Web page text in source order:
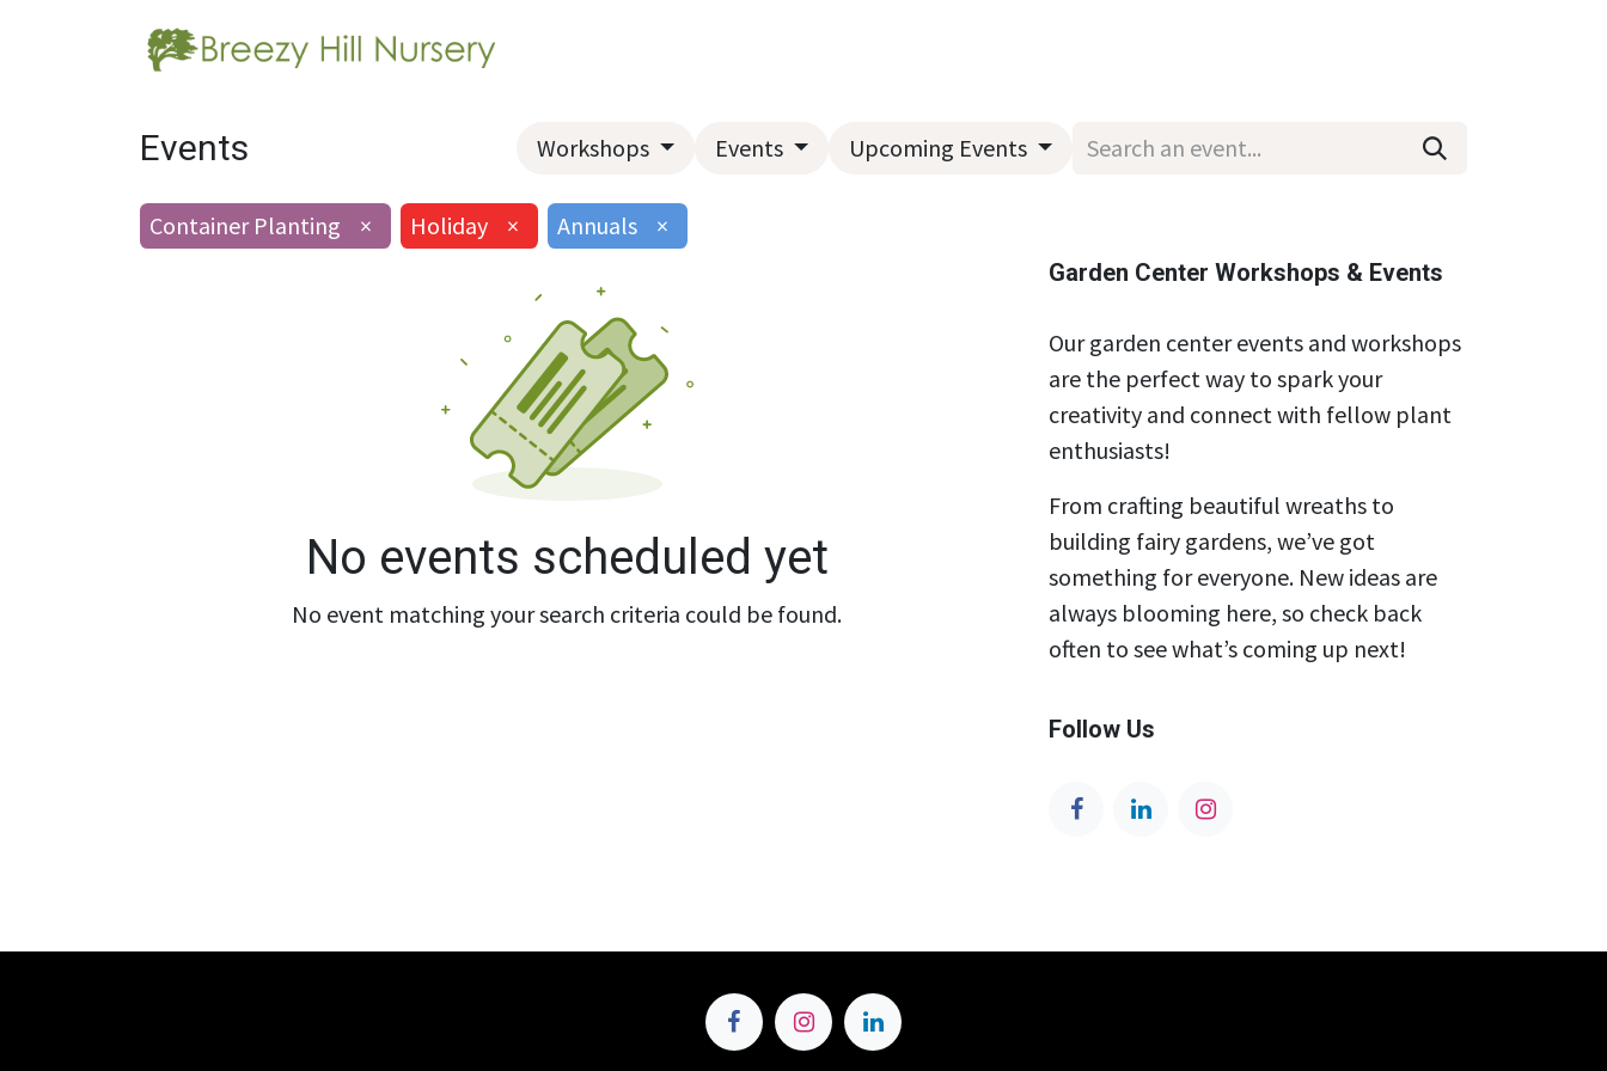
Events Workshops Events Upcoming Events
Container Planting × Holiday × Annuals ×
No events scheduled yet
No event matching your search criteria could be found.
Garden Center Workshops & Events
Our garden center events and workshops
are the perfect way to spark your
creativity and connect with fellow plant
enthusiasts!
From crafting beautiful wreaths to
building fairy gardens, we’ve got
something for everyone. New ideas are
always blooming here, so check back
often to see what’s coming up next!
Follow Us